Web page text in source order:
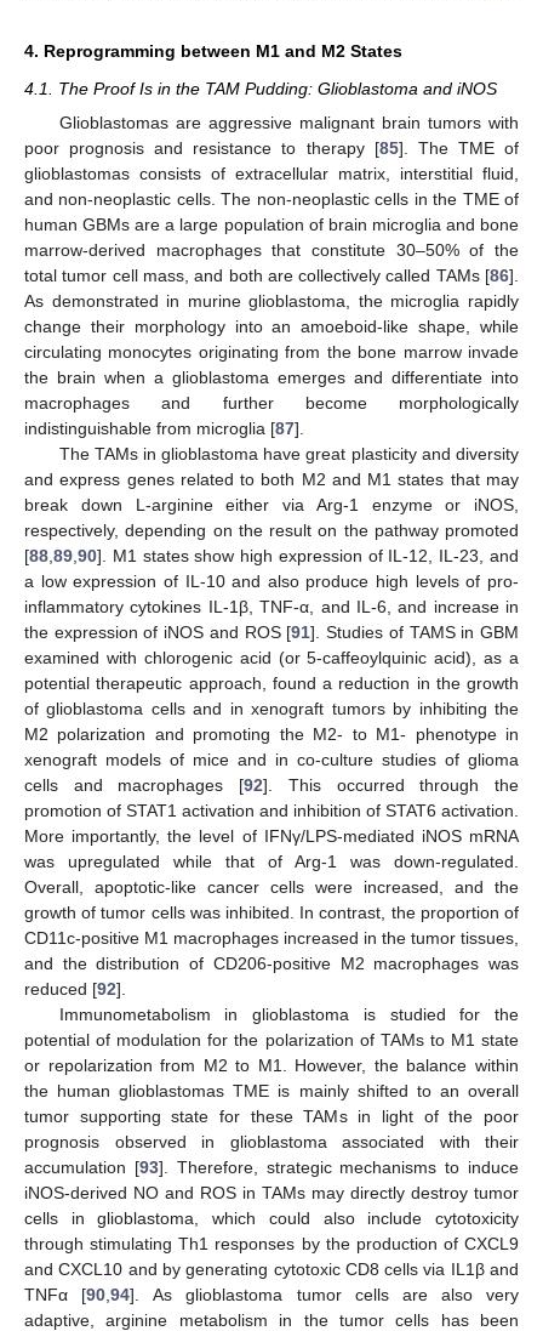
4. Reprogramming between M1 and M2 States
4.1. The Proof Is in the TAM Pudding: Glioblastoma and iNOS
Glioblastomas are aggressive malignant brain tumors with
poor prognosis and resistance to therapy [85]. The TME of
glioblastomas consists of extracellular matrix, interstitial fluid,
and non-neoplastic cells. The non-neoplastic cells in the TME of
human GBMs are a large population of brain microglia and bone
marrow-derived macrophages that constitute 30–50% of the
total tumor cell mass, and both are collectively called TAMs [86].
As demonstrated in murine glioblastoma, the microglia rapidly
change their morphology into an amoeboid-like shape, while
circulating monocytes originating from the bone marrow invade
the brain when a glioblastoma emerges and differentiate into
macrophages and further become morphologically
indistinguishable from microglia [87].
The TAMs in glioblastoma have great plasticity and diversity
and express genes related to both M2 and M1 states that may
break down L-arginine either via Arg-1 enzyme or iNOS,
respectively, depending on the result on the pathway promoted
[88 89 90]. M1 states show high expression of IL-12, IL-23, and
a low expression of IL-10 and also produce high levels of pro-
inflammatory cytokines IL-1β, TNF-α, and IL-6, and increase in
the expression of iNOS and ROS [91]. Studies of TAMS in GBM
examined with chlorogenic acid (or 5-caffeoylquinic acid), as a
potential therapeutic approach, found a reduction in the growth
of glioblastoma cells and in xenograft tumors by inhibiting the
M2 polarization and promoting the M2- to M1- phenotype in
xenograft models of mice and in co-culture studies of glioma
cells and macrophages [92]. This occurred through the
promotion of STAT1 activation and inhibition of STAT6 activation.
More importantly, the level of IFNγ/LPS-mediated iNOS mRNA
was upregulated while that of Arg-1 was down-regulated.
Overall, apoptotic-like cancer cells were increased, and the
growth of tumor cells was inhibited. In contrast, the proportion of
CD11c-positive M1 macrophages increased in the tumor tissues,
and the distribution of CD206-positive M2 macrophages was
reduced [92].
Immunometabolism in glioblastoma is studied for the
potential of modulation for the polarization of TAMs to M1 state
or repolarization from M2 to M1. However, the balance within
the human glioblastomas TME is mainly shifted to an overall
tumor supporting state for these TAMs in light of the poor
prognosis observed in glioblastoma associated with their
accumulation [93]. Therefore, strategic mechanisms to induce
iNOS-derived NO and ROS in TAMs may directly destroy tumor
cells in glioblastoma, which could also include cytotoxicity
through stimulating Th1 responses by the production of CXCL9
and CXCL10 and by generating cytotoxic CD8 cells via IL1β and
TNFα [90 ,94]. As glioblastoma tumor cells are also very
adaptive, arginine metabolism in the tumor cells has been